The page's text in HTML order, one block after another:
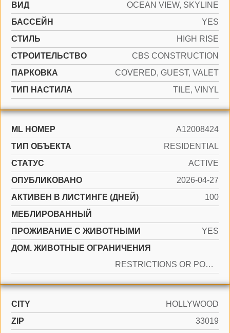
ВИД
OCEAN VIEW, SKYLINE
БАССЕЙН
YES
СТИЛЬ
HIGH RISE
CТРОИТЕЛЬСТВО
CBS CONSTRUCTION
ПАРКОВКА
COVERED, GUEST, VALET
ТИП НАСТИЛА
TILE, VINYL
ML НОМЕР
A12008424
ТИП ОБЪЕКТА
RESIDENTIAL
СТАТУС
ACTIVE
ОПУБЛИКОВАНО
2026-04-27
АКТИВЕН В ЛИСТИНГЕ (ДНЕЙ)
100
МЕБЛИРОВАННЫЙ
ПРОЖИВАНИЕ С ЖИВОТНЫМИ
YES
ДОМ. ЖИВОТНЫЕ ОГРАНИЧЕНИЯ
RESTRICTIONS OR POSSIBLE RESTRICTIONS
CITY
HOLLYWOOD
ZIP
33019